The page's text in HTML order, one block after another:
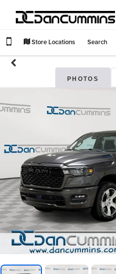
Store Locations Search
PHOTOS